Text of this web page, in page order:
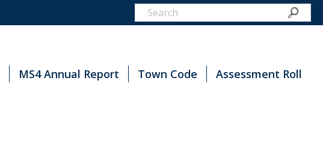
MS4 Annual Report Town Code Assessment Roll